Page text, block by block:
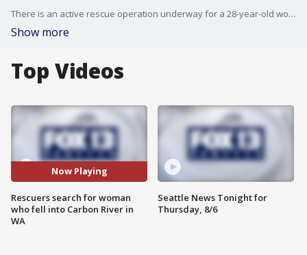
There is an active rescue operation underway for a 28-year-old woman who reportedly fell into the Carbon River on Sunday morning.
Show more
Top Videos
Now Playing
Rescuers search for woman
who fell into Carbon River in
WA
Seattle News Tonight for
Thursday, 8/6